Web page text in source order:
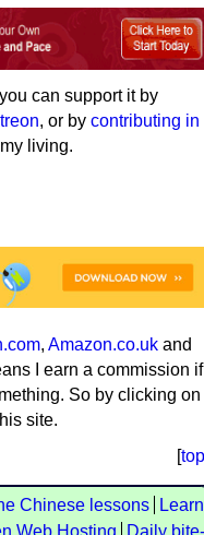
can support it by
, or by contributing in
living.
, Amazon.co.uk and
I earn a commission if
So by clicking on
site.
[top
Chinese lessons
Learn
Web Hosting
Daily bite-